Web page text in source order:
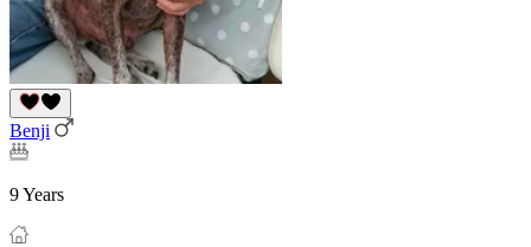
Benji
9 Years